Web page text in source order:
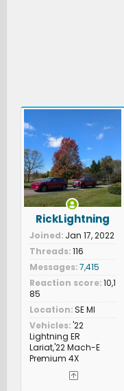
RickLightning
Joined Jan 17, 2022
Threads 116
Messages 7,415
Reaction score 10,1
85
Location SE MI
Vehicles '22
Lightning ER
Lariat,'22 Mach-E
Premium 4X